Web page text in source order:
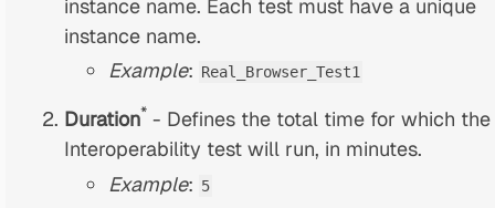
instance name. Each test must have a unique
instance name.
Example: Real_Browser_Test1
Duration* - Defines the total time for which the
Interoperability test will run, in minutes.
Example: 5